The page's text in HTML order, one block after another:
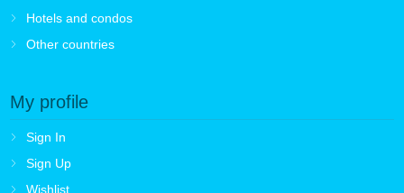
Hotels and condos
Other countries
My profile
Sign In
Sign Up
Wishlist